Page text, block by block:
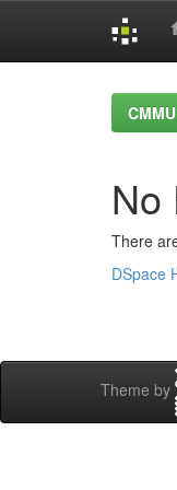
No
There
DSpace
Theme by